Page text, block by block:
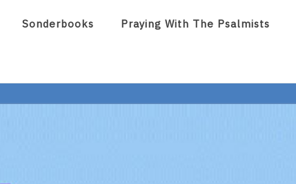
Sonderbooks Praying With The Psalmists